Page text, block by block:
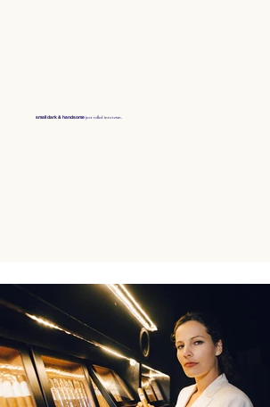
small dark & handsome just rolled into town.